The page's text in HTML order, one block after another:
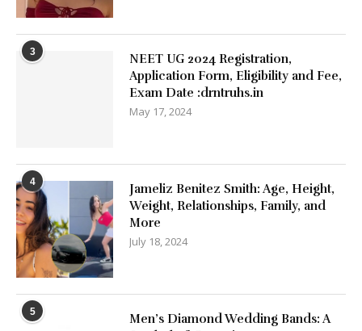
3
NEET UG 2024 Registration,
Application Form, Eligibility and Fee,
Exam Date :drntruhs.in
May 17, 2024
4
Jameliz Benitez Smith: Age, Height,
Weight, Relationships, Family, and
More
July 18, 2024
5
Men’s Diamond Wedding Bands: A